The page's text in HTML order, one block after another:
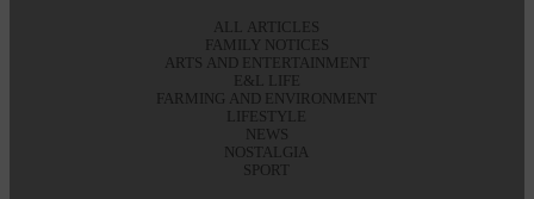
ALL ARTICLES
FAMILY NOTICES
ARTS AND ENTERTAINMENT
E&L LIFE
FARMING AND ENVIRONMENT
LIFESTYLE
NEWS
NOSTALGIA
SPORT